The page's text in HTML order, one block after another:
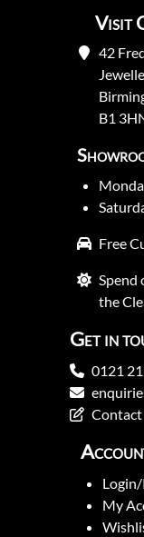
Visit
42
B1
Free
Spend
the
Get in
0121
Contact
My